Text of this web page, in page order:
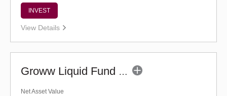
INVEST
View Details
Groww Liquid Fund (G)
Net Asset Value